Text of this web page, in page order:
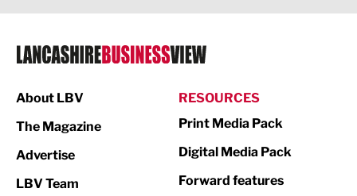
Legal Services
Logistics
About LBV
The Magazine
Advertise
LBV Team
RESOURCES
Print Media Pack
Digital Media Pack
Forward features